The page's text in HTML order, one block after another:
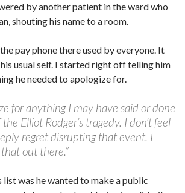
by another patient in the ward who
shouting his name to a room.
pay phone there used by everyone. It
his usual self. I started right off telling him
he needed to apologize for.
for anything I may have said or done
Elliot Rodger’s tragedy. I don’t feel
regret disrupting that event. I
out there.”
list was he wanted to make a public